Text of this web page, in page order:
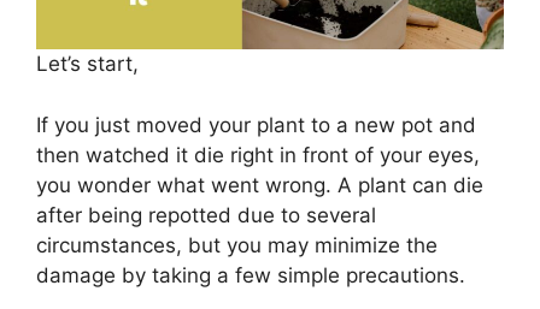
Let’s start,
If you just moved your plant to a new pot and
then watched it die right in front of your eyes,
you wonder what went wrong. A plant can die
after being repotted due to several
circumstances, but you may minimize the
damage by taking a few simple precautions.